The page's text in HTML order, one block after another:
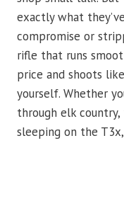
exactly what
compromise or
rifle that runs
price and shoots
yourself. Whether
through elk
sleeping on the